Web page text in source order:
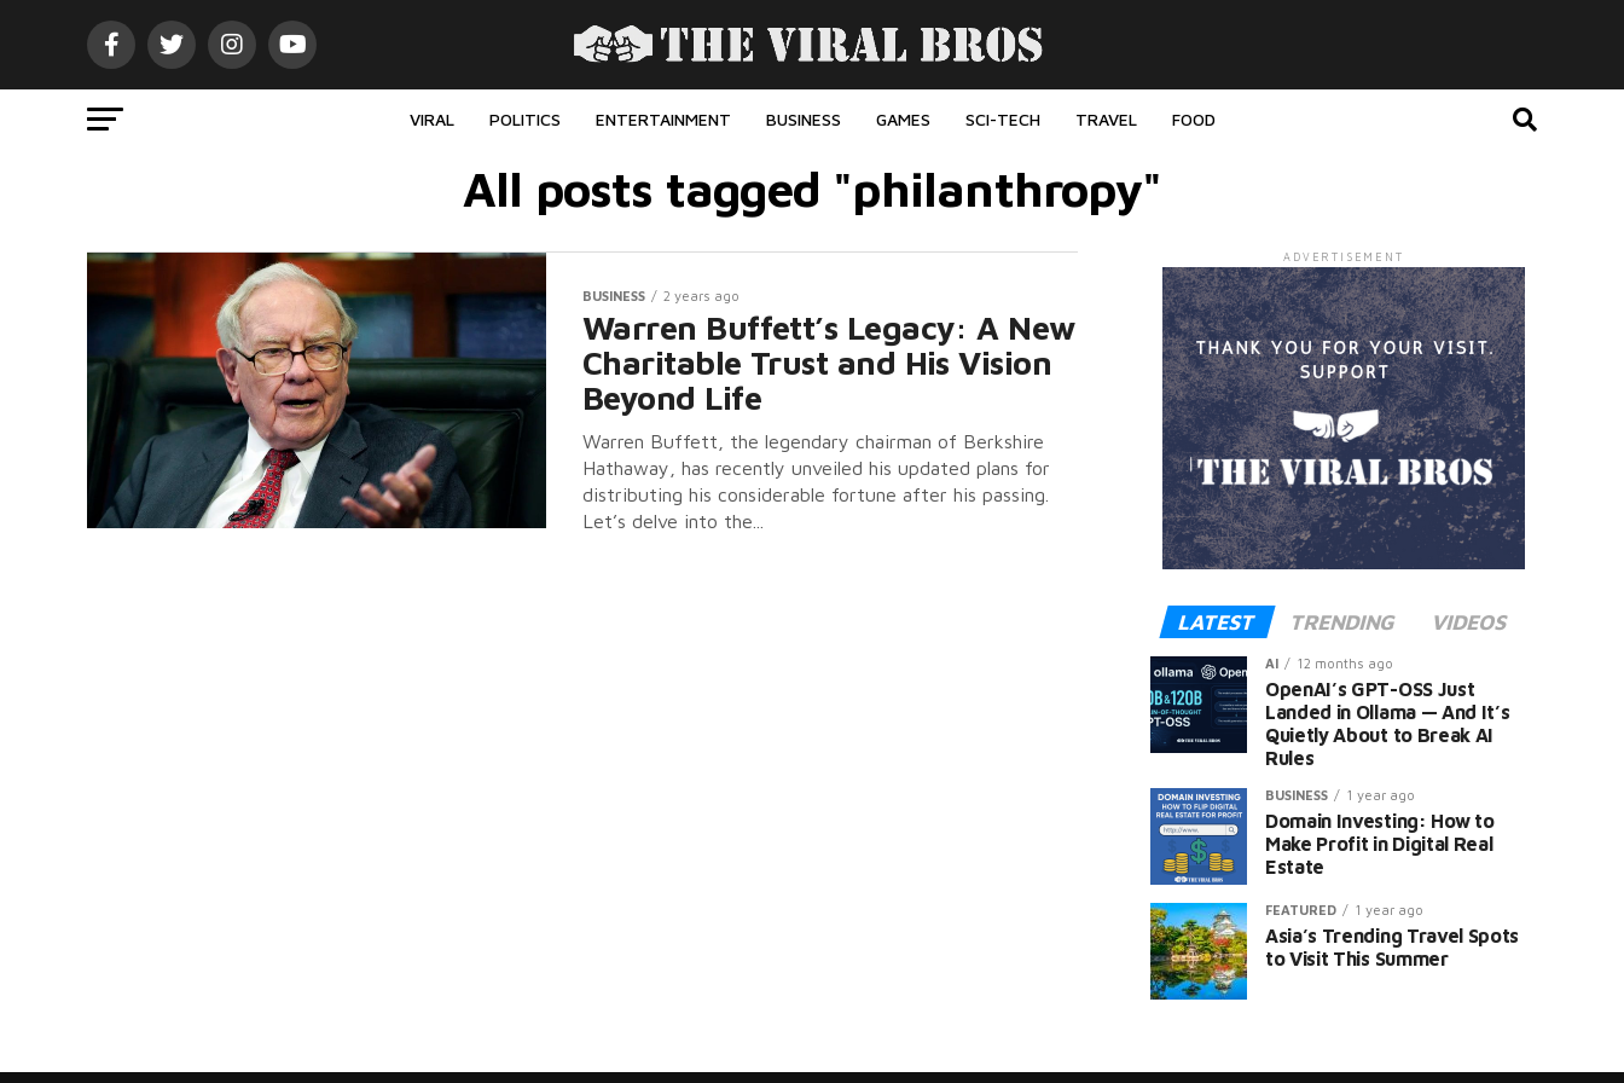
VIRAL POLITICS ENTERTAINMENT BUSINESS GAMES SCI-TECH TRAVEL FOOD
All posts tagged "philanthropy"
BUSINESS 2 years ago
Warren Buffett’s Legacy: A New
Charitable Trust and His Vision
Beyond Life
Warren Buffett, the legendary chairman of Berkshire
Hathaway, has recently unveiled his updated plans for
distributing his considerable fortune after his passing.
Let’s delve into the...
ADVERTISEMENT
LATEST TRENDING VIDEOS
AI 12 months ago
OpenAI’s GPT-OSS Just
Landed in Ollama — And It’s
Quietly About to Break AI
Rules
BUSINESS 1 year ago
Domain Investing: How to
Make Profit in Digital Real
Estate
FEATURED 1 year ago
Asia’s Trending Travel Spots
to Visit This Summer